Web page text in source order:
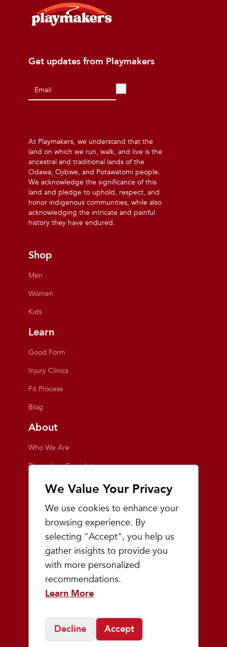
We Value Your Privacy
We use cookies to enhance your
browsing experience. By
selecting "Accept", you help us
gather insights to provide you
with more personalized
recommendations.
Learn More
Decline Accept
Get updates from Playmakers
At Playmakers, we understand that the
land on which we run, walk, and live is the
ancestral and traditional lands of the
Odawa, Ojibwe, and Potawatomi people.
We acknowledge the significance of this
land and pledge to uphold, respect, and
honor indigenous communities, while also
acknowledging the intricate and painful
history they have endured.
Shop
Men
Women
Kids
Learn
Good Form
Injury Clinics
Fit Process
Blog
About
Who We Are
Playmakers Foundation
Giving Back
Inside the Store
Events
Team Playmakers
Playmakers Races
Community
Prep & Youth Running